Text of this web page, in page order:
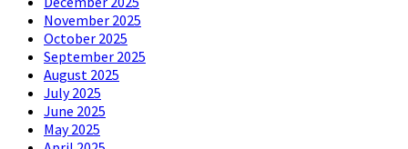
November 2025
October 2025
September 2025
August 2025
July 2025
June 2025
May 2025